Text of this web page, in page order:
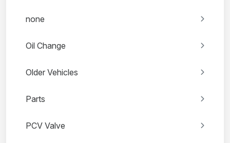
none
Oil Change
Older Vehicles
Parts
PCV Valve